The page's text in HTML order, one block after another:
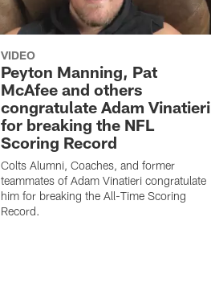
VIDEO
Peyton Manning, Pat
McAfee and others
congratulate Adam Vinatieri
for breaking the NFL
Scoring Record
Colts Alumni, Coaches, and former
teammates of Adam Vinatieri congratulate
him for breaking the All-Time Scoring
Record.